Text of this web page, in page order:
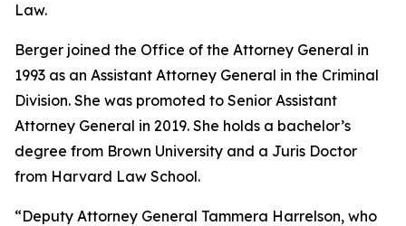
Law.
Berger joined the Office of the Attorney General in
1993 as an Assistant Attorney General in the Criminal
Division. She was promoted to Senior Assistant
Attorney General in 2019. She holds a bachelor’s
degree from Brown University and a Juris Doctor
from Harvard Law School.
“Deputy Attorney General Tammera Harrelson, who